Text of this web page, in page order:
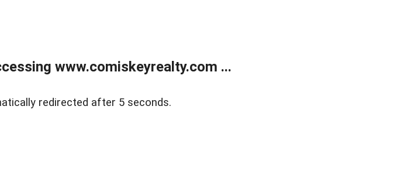
www.comiskeyrealty.com ...
redirected after 5 seconds.